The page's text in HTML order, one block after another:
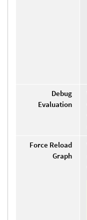
Debug
Evaluation
Force Reload
Graph